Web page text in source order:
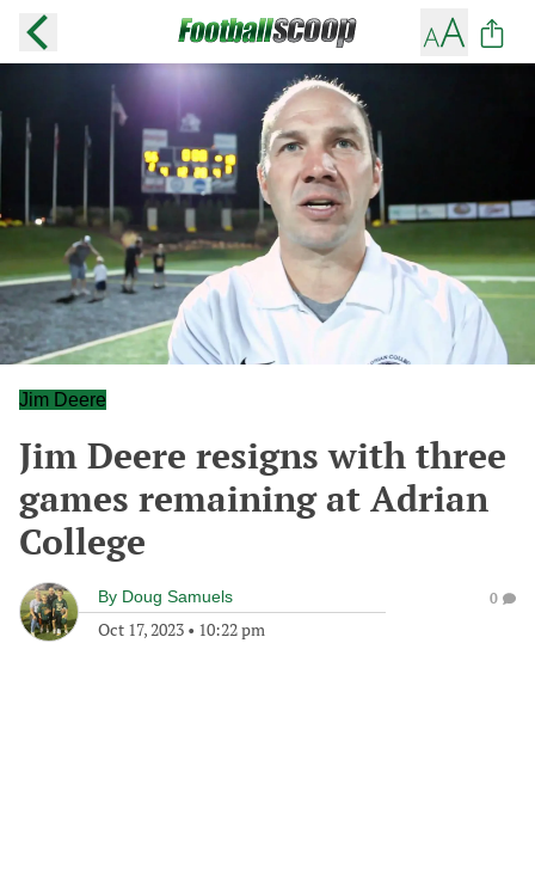
Jim Deere
Jim Deere resigns with three
games remaining at Adrian
College
By Doug Samuels
Oct 17, 2023 • 10:22 pm
0